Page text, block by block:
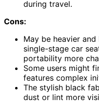
during travel.
Cons:
May be heavier
single-stage car
portability more
Some users might
features complex
The stylish black
dust or lint more